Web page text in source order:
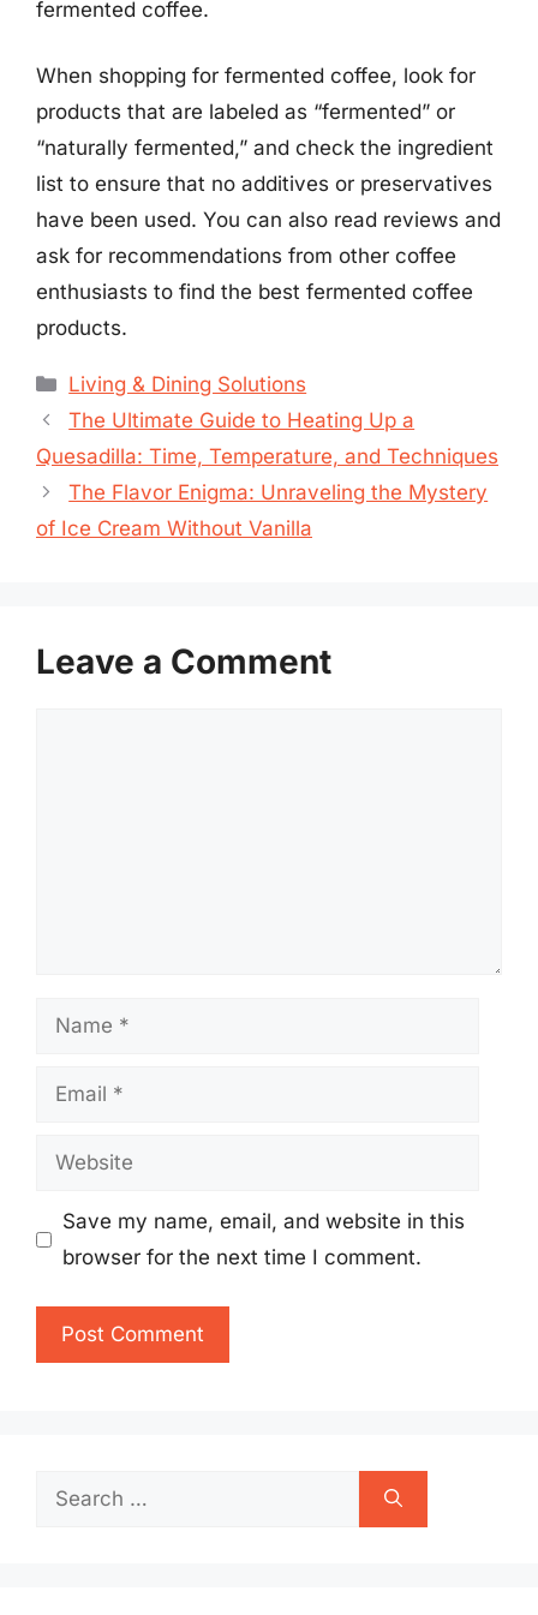
fermented coffee.
When shopping for fermented coffee, look for
products that are labeled as “fermented” or
“naturally fermented,” and check the ingredient
list to ensure that no additives or preservatives
have been used. You can also read reviews and
ask for recommendations from other coffee
enthusiasts to find the best fermented coffee
products.
Categories
Living & Dining Solutions
The Ultimate Guide to Heating Up a
Quesadilla: Time, Temperature, and Techniques
The Flavor Enigma: Unraveling the Mystery
of Ice Cream Without Vanilla
Leave a Comment
Name
Email
Website
Save my name, email, and website in this
browser for the next time I comment.
Search